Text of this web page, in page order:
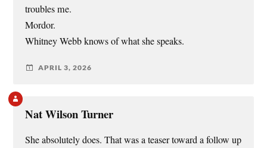
troubles me.
Mordor.
Whitney Webb knows of what she speaks.
APRIL 3, 2026
Nat Wilson Turner
She absolutely does. That was a teaser toward a follow up